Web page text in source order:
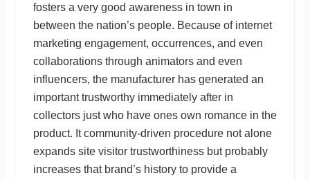
fosters a very good awareness in town in
between the nation’s people. Because of internet
marketing engagement, occurrences, and even
collaborations through animators and even
influencers, the manufacturer has generated an
important trustworthy immediately after in
collectors just who have ones own romance in the
product. It community-driven procedure not alone
expands site visitor trustworthiness but probably
increases that brand’s history to provide a